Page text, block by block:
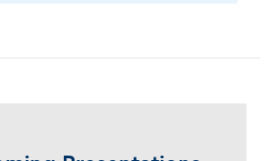
"The OLC Awards